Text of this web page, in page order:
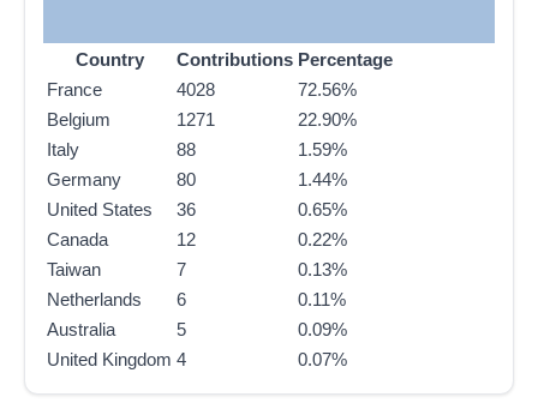
Country Contributions Percentage
France
4028
72.56%
Belgium
1271
22.90%
Italy
88
1.59%
Germany
80
1.44%
United States
36
0.65%
Canada
12
0.22%
Taiwan
7
0.13%
Netherlands
6
0.11%
Australia
5
0.09%
United Kingdom 4 0.07%